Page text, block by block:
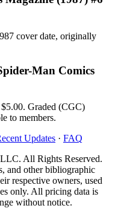
cover date, originally
Man Comics
Graded (CGC)
to members.
Updates · FAQ
All Rights Reserved.
and other bibliographic
respective owners, used
only. All pricing data is
without notice.